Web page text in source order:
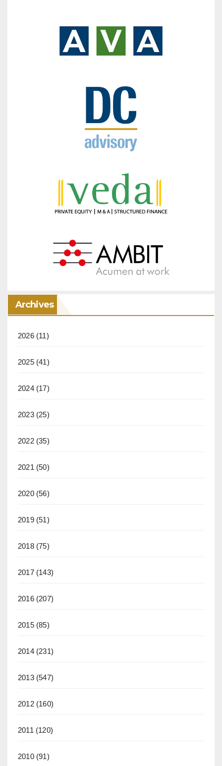
Archives
2026(11)
2025(41)
2024(17)
2023(25)
2022(35)
2021 (50)
2020(56)
2019(51)
2018(75)
2017(143)
2016(207)
2015(85)
2014(231)
2013(547)
2012(160)
2011 (120)
2010(91)